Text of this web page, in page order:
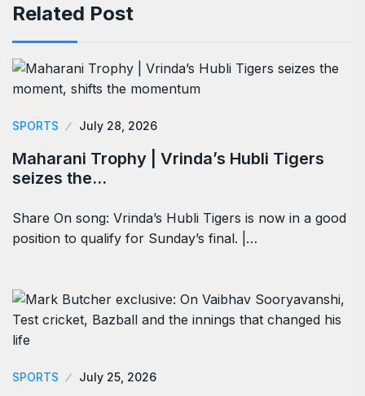
Related Post
SPORTS July 28, 2026
Maharani Trophy | Vrinda’s Hubli Tigers
seizes the…
Share On song: Vrinda’s Hubli Tigers is now in a good
position to qualify for Sunday’s final. |…
SPORTS July 25, 2026